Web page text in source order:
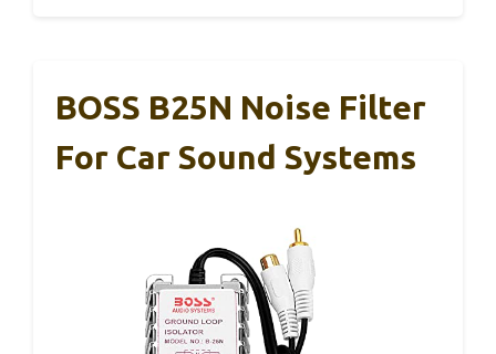
BOSS B25N Noise Filter
For Car Sound Systems